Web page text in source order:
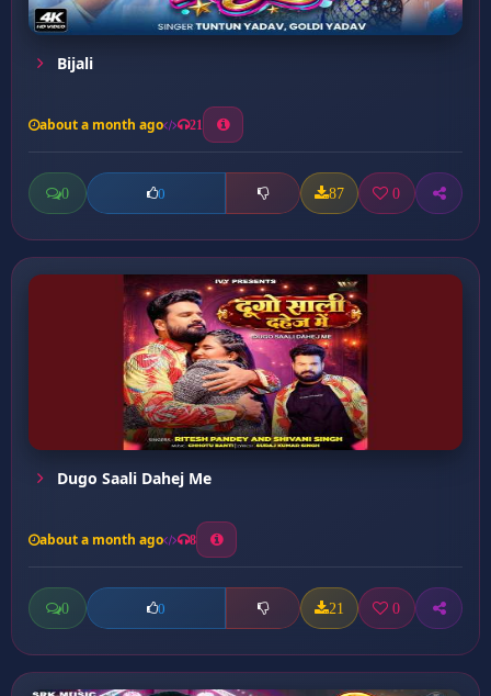
Bijali
about a month ago 21
0 0 87 0
Dugo Saali Dahej Me
about a month ago 8
0 0 21 0